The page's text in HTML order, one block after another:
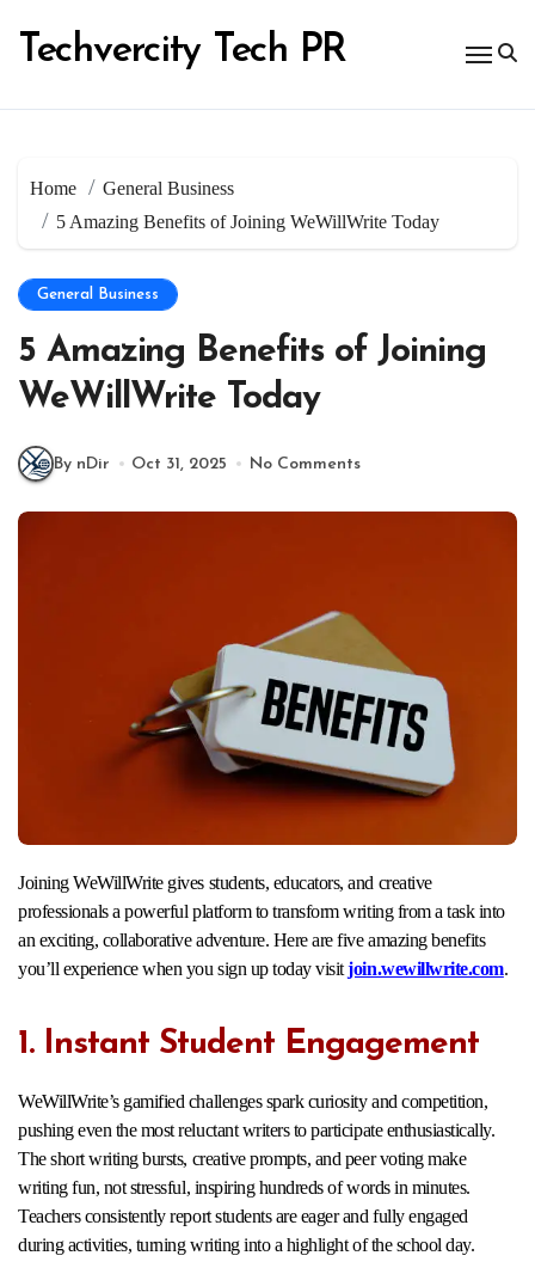
content
Techvercity Tech PR
Home
General Business
5 Amazing Benefits of Joining WeWillWrite Today
General Business
5 Amazing Benefits of Joining
WeWillWrite Today
By nDir Oct 31, 2025 No Comments
Joining WeWillWrite gives students, educators, and creative
professionals a powerful platform to transform writing from a task into
an exciting, collaborative adventure. Here are five amazing benefits
you’ll experience when you sign up today visitjoin.wewillwrite.com.​
1. Instant Student Engagement
WeWillWrite’s gamified challenges spark curiosity and competition,
pushing even the most reluctant writers to participate enthusiastically.
The short writing bursts, creative prompts, and peer voting make
writing fun, not stressful, inspiring hundreds of words in minutes.
Teachers consistently report students are eager and fully engaged
during activities, turning writing into a highlight of the school day.​